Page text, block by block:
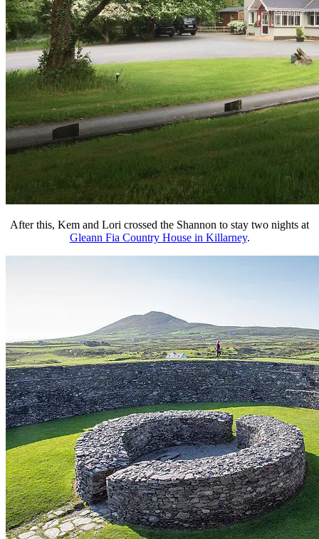
After this, Kem and Lori crossed the Shannon to stay two nights at
Gleann Fia Country House in Killarney.